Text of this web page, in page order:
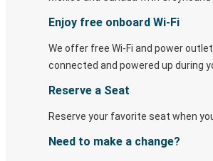
Enjoy free onboard Wi-Fi
We offer free Wi-Fi and power
connected and powered up during
Reserve a Seat
Reserve your favorite seat when
Need to make a change?